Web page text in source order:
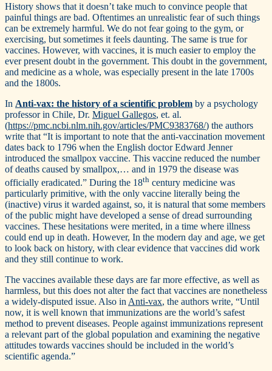
History shows that it doesn’t take much to convince people that
painful things are bad. Oftentimes an unrealistic fear of such things
can be extremely harmful. We do not fear going to the gym, or
exercising, but sometimes it feels daunting. The same is true for
vaccines. However, with vaccines, it is much easier to employ the
ever present doubt in the government. This doubt in the government,
and medicine as a whole, was especially present in the late 1700s
and the 1800s.
In Anti-vax: the history of a scientific problem by a psychology
professor in Chile, Dr. Miguel Gallegos, et. al.
(https://pmc.ncbi.nlm.nih.gov/articles/PMC9383768/) the authors
write that “It is important to note that the anti-vaccination movement
dates back to 1796 when the English doctor Edward Jenner
introduced the smallpox vaccine. This vaccine reduced the number
of deaths caused by smallpox,… and in 1979 the disease was
officially eradicated.” During the 18th century medicine was
particularly primitive, with the only vaccine literally being the
(inactive) virus it warded against, so, it is natural that some members
of the public might have developed a sense of dread surrounding
vaccines. These hesitations were merited, in a time where illness
could end up in death. However, In the modern day and age, we get
to look back on history, with clear evidence that vaccines did work
and they still continue to work.
The vaccines available these days are far more effective, as well as
harmless, but this does not alter the fact that vaccines are nonetheless
a widely-disputed issue. Also in Anti-vax, the authors write, “Until
now, it is well known that immunizations are the world’s safest
method to prevent diseases. People against immunizations represent
a relevant part of the global population and examining the negative
attitudes towards vaccines should be included in the world’s
scientific agenda.”